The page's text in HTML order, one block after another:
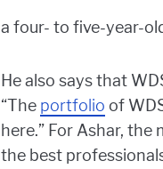
a four- to five-year-
He also says that
“The portfolio of
here.” For Ashar,
the best